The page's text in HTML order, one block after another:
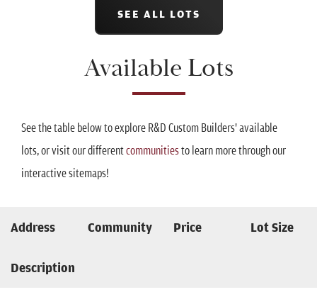
SEE ALL LOTS
Available Lots
See the table below to explore R&D Custom Builders' available
lots, or visit our differentcommunitiesto learn more through our
interactive sitemaps!
Address Community Price Lot Size
Description